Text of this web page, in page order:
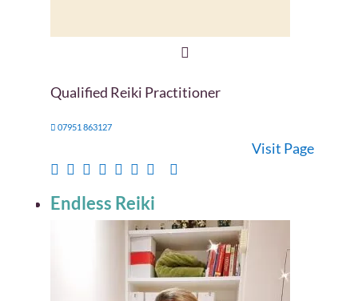
Qualified Reiki Practitioner
07951 863127
Visit Page
Endless Reiki